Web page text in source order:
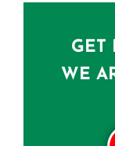
GET
WE